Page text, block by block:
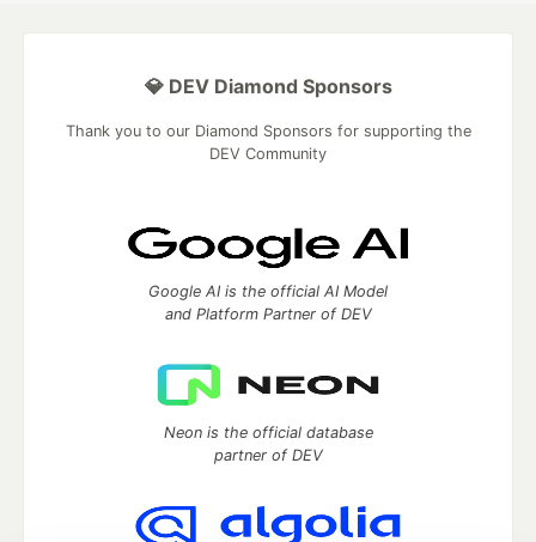
💎 DEV Diamond Sponsors
Thank you to our Diamond Sponsors for supporting the
DEV Community
Google AI is the official AI Model
and Platform Partner of DEV
Neon is the official database
partner of DEV